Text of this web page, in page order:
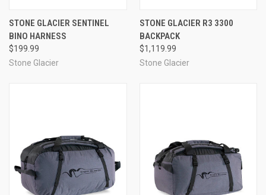
STONE GLACIER SENTINEL
BINO HARNESS
$199.99
Stone Glacier
STONE GLACIER R3 3300
BACKPACK
$1,119.99
Stone Glacier